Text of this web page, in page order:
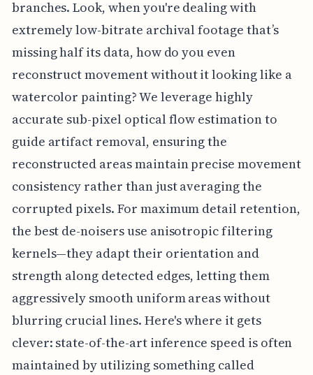
branches. Look, when you're dealing with
extremely low-bitrate archival footage that’s
missing half its data, how do you even
reconstruct movement without it looking like a
watercolor painting? We leverage highly
accurate sub-pixel optical flow estimation to
guide artifact removal, ensuring the
reconstructed areas maintain precise movement
consistency rather than just averaging the
corrupted pixels. For maximum detail retention,
the best de-noisers use anisotropic filtering
kernels—they adapt their orientation and
strength along detected edges, letting them
aggressively smooth uniform areas without
blurring crucial lines. Here's where it gets
clever: state-of-the-art inference speed is often
maintained by utilizing something called